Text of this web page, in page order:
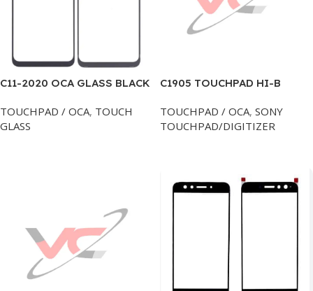
C11-2020 OCA GLASS BLACK
TOUCHPAD / OCA, TOUCH
GLASS
C1905 TOUCHPAD HI-B
TOUCHPAD / OCA, SONY
TOUCHPAD/DIGITIZER